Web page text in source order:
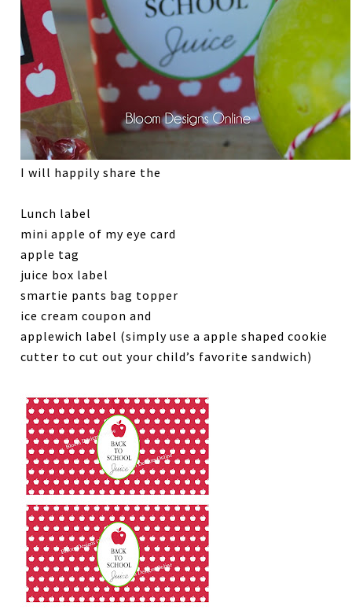
I will happily share the
Lunch label
mini apple of my eye card
apple tag
juice box label
smartie pants bag topper
ice cream coupon and
applewich label (simply use a apple shaped cookie
cutter to cut out your child’s favorite sandwich)